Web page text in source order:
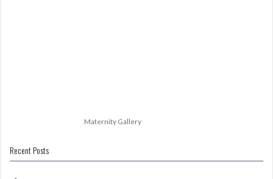
Maternity Gallery
Recent Posts